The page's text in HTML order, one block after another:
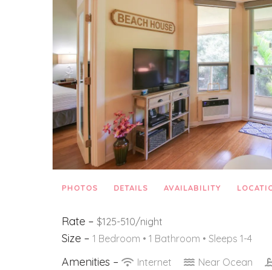
PHOTOS DETAILS AVAILABILITY
Rate – $125-510/night
Size – 1 Bedroom • 1 Bathroom • Sleeps 1-4
Amenities – Internet Near Ocean